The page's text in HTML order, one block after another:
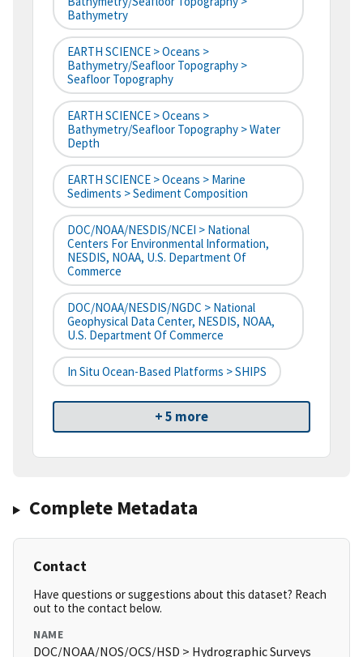
Bathymetry
EARTH SCIENCE > Oceans >
Bathymetry/Seafloor Topography >
Seafloor Topography
EARTH SCIENCE > Oceans >
Bathymetry/Seafloor Topography > Water
Depth
EARTH SCIENCE > Oceans > Marine
Sediments > Sediment Composition
DOC/NOAA/NESDIS/NCEI > National
Centers For Environmental Information,
NESDIS, NOAA, U.S. Department Of
Commerce
DOC/NOAA/NESDIS/NGDC > National
Geophysical Data Center, NESDIS, NOAA,
U.S. Department Of Commerce
In Situ Ocean-Based Platforms > SHIPS
+ 5 more
Complete Metadata
Contact
Have questions or suggestions about this dataset? Reach
out to the contact below.
NAME
DOC/NOAA/NOS/OCS/HSD > Hydrographic Surveys